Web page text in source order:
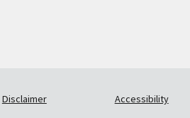
Disclaimer Accessibility